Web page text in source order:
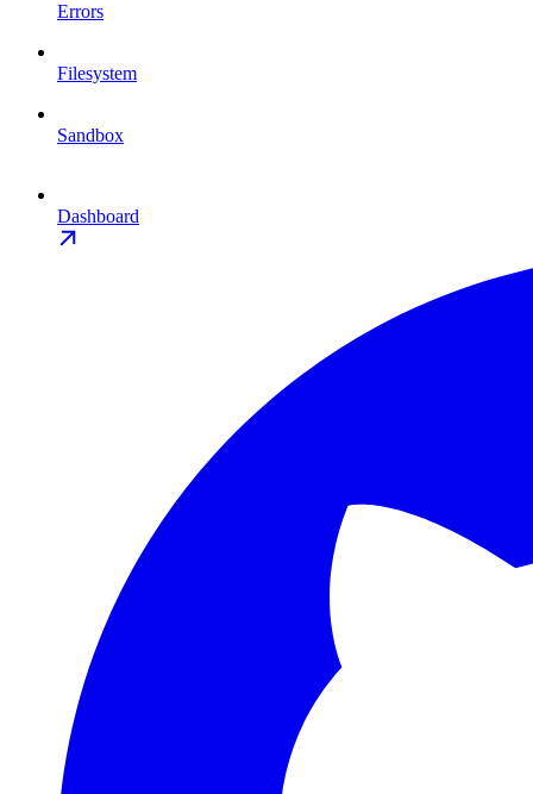
Errors
Filesystem
Sandbox
Dashboard